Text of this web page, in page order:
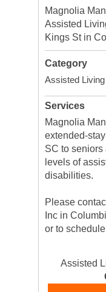
Magnolia
Assisted
Kings St in
Category
Assisted
Services
Magnolia
extended-
SC to seniors
levels of
disabilities.
Please
Inc in
or to
Assisted